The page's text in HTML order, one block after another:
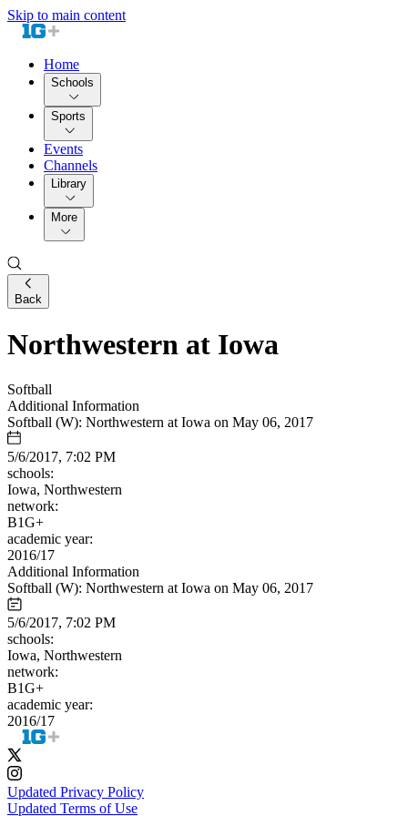
Skip to main content
Home
Schools
Sports
Events
Channels
Library
More
Back
Northwestern at Iowa
Softball
Additional Information
Softball (W): Northwestern at Iowa on May 06, 2017
5/6/2017, 7:02 PM
schools:
Iowa, Northwestern
network:
B1G+
academic year:
2016/17
Additional Information
Softball (W): Northwestern at Iowa on May 06, 2017
5/6/2017, 7:02 PM
schools:
Iowa, Northwestern
network:
B1G+
academic year:
2016/17
Updated Privacy Policy
Updated Terms of Use